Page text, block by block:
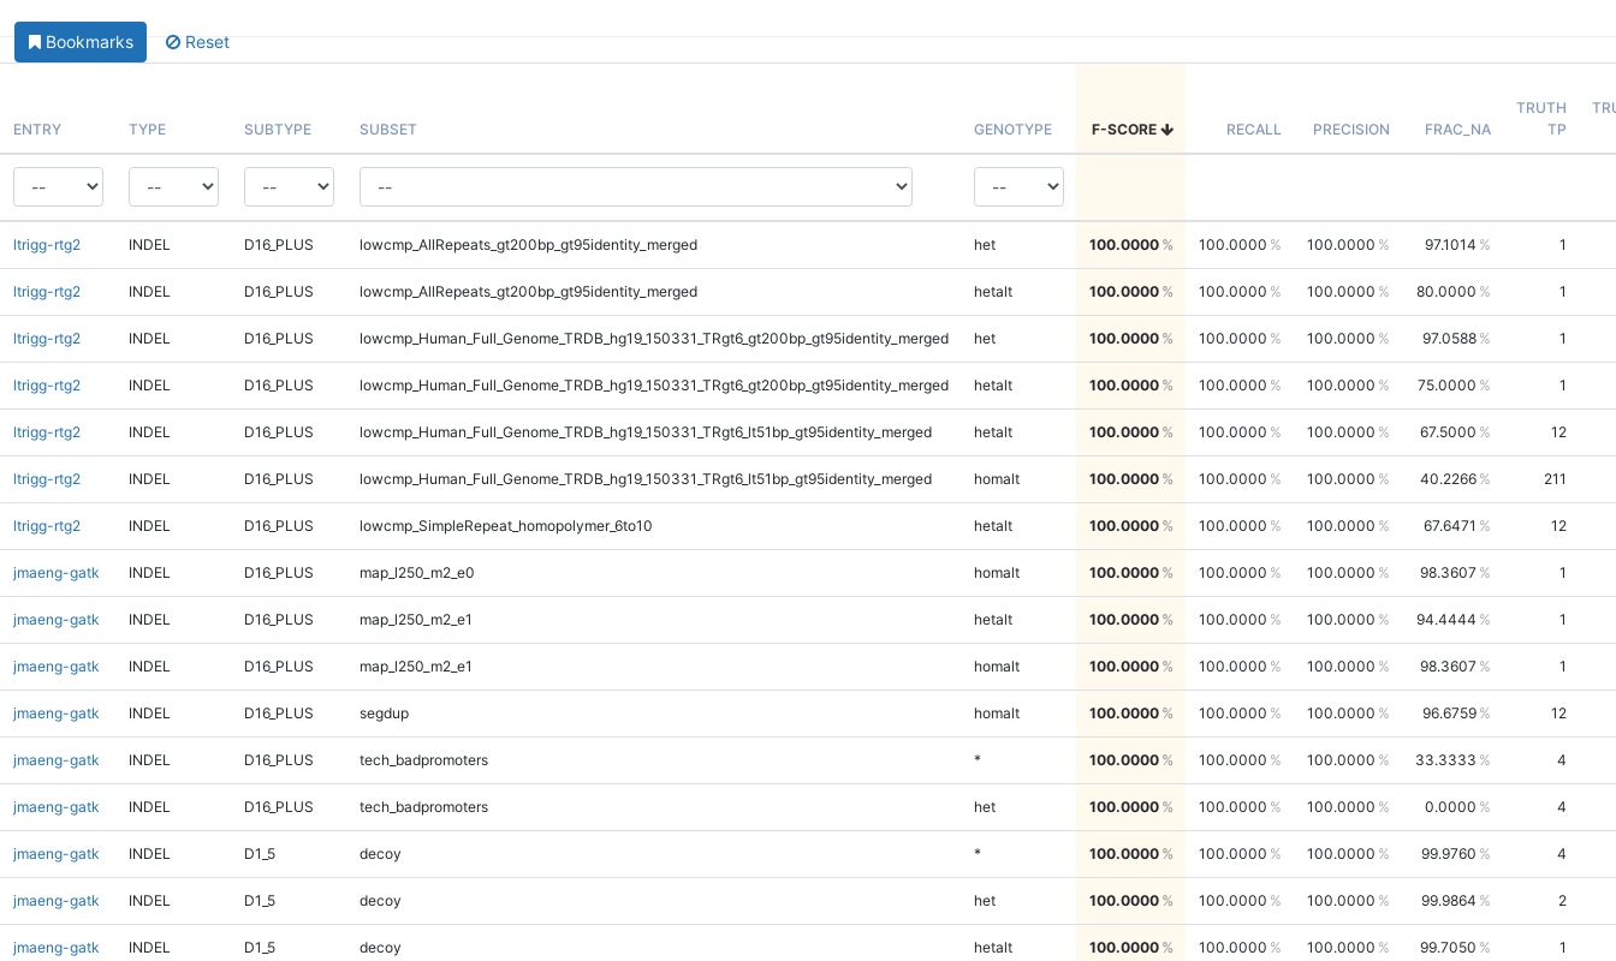
Bookmarks Reset
ENTRY TYPE SUBTYPE SUBSET GENOTYPE F-SCORE RECALL PRECISION FRAC_NA
TRUTH
TP
ltrigg-rtg2 INDEL D16_PLUS lowcmp_AllRepeats_gt200bp_gt95identity_merged het 100.0000 100.0000 100.0000 97.1014 1
ltrigg-rtg2 INDEL D16_PLUS lowcmp_AllRepeats_gt200bp_gt95identity_merged hetalt 100.0000 100.0000 100.0000 80.0000 1
ltrigg-rtg2 INDEL D16_PLUS lowcmp_Human_Full_Genome_TRDB_hg19_150331_TRgt6_gt200bp_gt95identity_merged het 100.0000 100.0000 100.0000 97.0588 1
ltrigg-rtg2 INDEL D16_PLUS lowcmp_Human_Full_Genome_TRDB_hg19_150331_TRgt6_gt200bp_gt95identity_merged hetalt 100.0000 100.0000 100.0000 75.0000 1
ltrigg-rtg2 INDEL D16_PLUS lowcmp_Human_Full_Genome_TRDB_hg19_150331_TRgt6_lt51bp_gt95identity_merged hetalt 100.0000 100.0000 100.0000 67.5000 12
ltrigg-rtg2 INDEL D16_PLUS lowcmp_Human_Full_Genome_TRDB_hg19_150331_TRgt6_lt51bp_gt95identity_merged homalt 100.0000 100.0000 100.0000 40.2266 211
ltrigg-rtg2 INDEL D16_PLUS lowcmp_SimpleRepeat_homopolymer_6to10 hetalt 100.0000 100.0000 100.0000 67.6471 12
jmaeng-gatk INDEL D16_PLUS map_l250_m2_e0 homalt 100.0000 100.0000 100.0000 98.3607 1
jmaeng-gatk INDEL D16_PLUS map_l250_m2_e1 hetalt 100.0000 100.0000 100.0000 94.4444 1
jmaeng-gatk INDEL D16_PLUS map_l250_m2_e1 homalt 100.0000 100.0000 100.0000 98.3607 1
jmaeng-gatk INDEL D16_PLUS segdup homalt 100.0000 100.0000 100.0000 96.6759 12
jmaeng-gatk INDEL D16_PLUS tech_badpromoters * 100.0000 100.0000 100.0000 33.3333 4
jmaeng-gatk INDEL D16_PLUS tech_badpromoters het 100.0000 100.0000 100.0000 0.0000 4
jmaeng-gatk INDEL D1_5 decoy * 100.0000 100.0000 100.0000 99.9760 4
jmaeng-gatk INDEL D1_5 decoy het 100.0000 100.0000 100.0000 99.9864 2
jmaeng-gatk INDEL D1_5 decoy hetalt 100.0000 100.0000 100.0000 99.7050 1